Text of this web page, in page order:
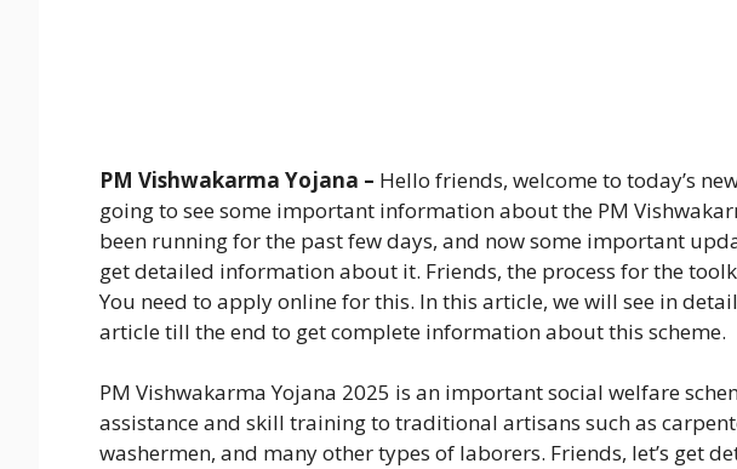
PM Vishwakarma Yojana – Hello friends, welcome to today’s
going to see some important information about the PM
been running for the past few days, and now some important
get detailed information about it. Friends, the process for the
You need to apply online for this. In this article, we will see in
article till the end to get complete information about this scheme.
PM Vishwakarma Yojana 2025 is an important social welfare
assistance and skill training to traditional artisans such as
washermen, and many other types of laborers. Friends, let’s get